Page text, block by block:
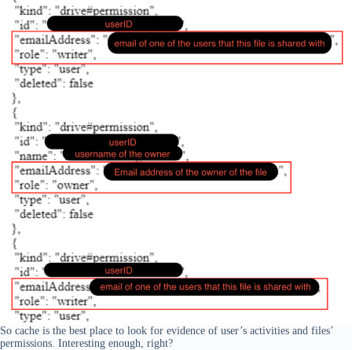
So cache is the best place to look for evidence of user’s activities and files’
permissions. Interesting enough, right?